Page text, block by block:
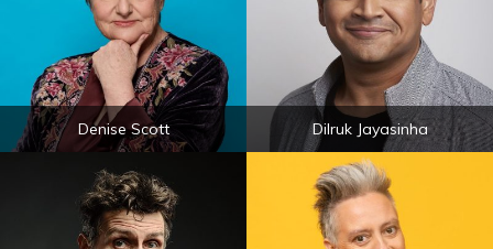
Denise Scott Dilruk Jayasinha